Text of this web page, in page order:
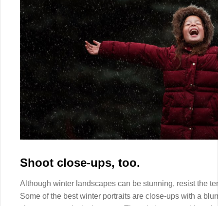
Shoot close-ups, too.
Although winter landscapes can be stunning, resist the
Some of the best winter portraits are close-ups with a